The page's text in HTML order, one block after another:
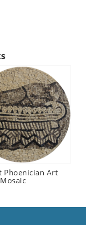
Phoenician Art